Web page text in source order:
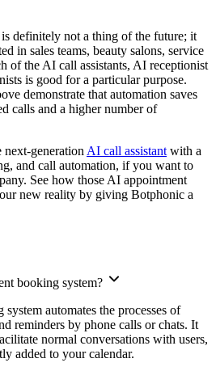
definitely not a thing of the future; it
in sales teams, beauty salons, service
of the AI call assistants, AI receptionist
is good for a particular purpose.
demonstrate that automation saves
calls and a higher number of
generation AI call assistant with a
and call automation, if you want to
See how those AI appointment
new reality by giving Botphonic a
booking system?
automates the processes of
reminders by phone calls or chats. It
normal conversations with users,
added to your calendar.